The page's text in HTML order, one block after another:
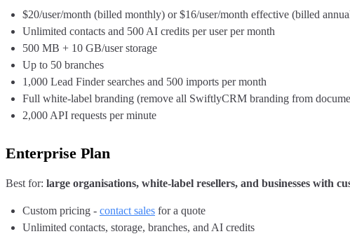
$20/user/month (billed monthly) or $16/user/month effective (billed
Unlimited contacts and 500 AI credits per user per month
500 MB + 10 GB/user storage
Up to 50 branches
1,000 Lead Finder searches and 500 imports per month
Full white-label branding (remove all SwiftlyCRM branding from
2,000 API requests per minute
Enterprise Plan
Best for: large organisations, white-label resellers, and businesses with
Custom pricing - contact sales for a quote
Unlimited contacts, storage, branches, and AI credits